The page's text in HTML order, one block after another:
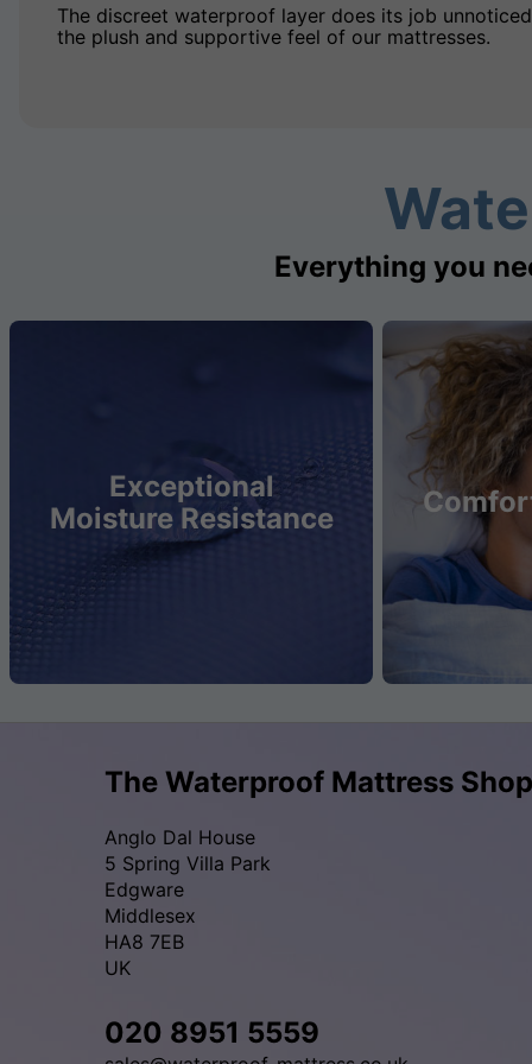
The discreet waterproof layer does its job
the plush and supportive feel of our mattresses.
Everything you
Exceptional
Moisture Resistance
The Waterproof Mattress Shop
Anglo Dal House
5 Spring Villa Park
Edgware
Middlesex
HA8 7EB
UK
020 8951 5559